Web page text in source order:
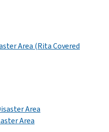
Area (Rita Covered
Area
Area